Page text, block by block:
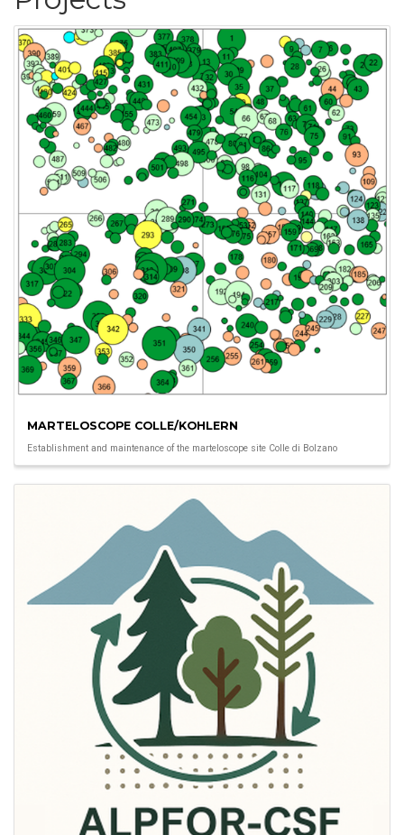
MARTELOSCOPE COLLE/KOHLERN
Establishment and maintenance of the marteloscope site Colle di Bolzano